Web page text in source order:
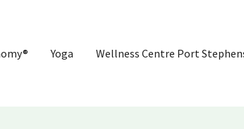
Yoga Wellness Centre Port